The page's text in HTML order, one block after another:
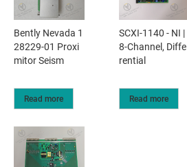
Bently Nevada 1
28229-01 Proxi
mitor Seism
Read more
SCXI-1140 - NI |
8-Channel, Diffe
rential
Read more